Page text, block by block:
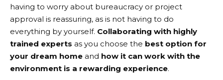
having to worry about bureaucracy or project
approval is reassuring, as is not having to do
everything by yourself. Collaborating with highly
trained experts as you choose the best option for
your dream home and how it can work with the
environment is a rewarding experience.